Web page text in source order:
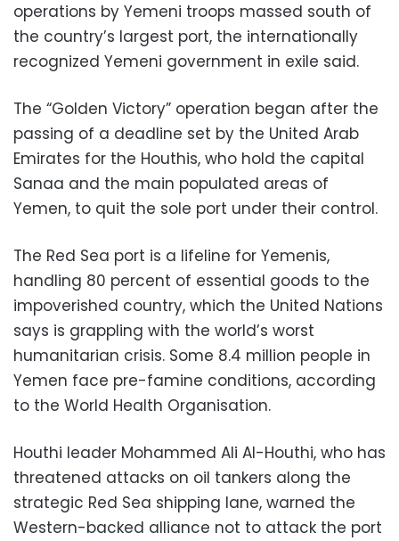
operations by Yemeni troops massed south of
the country’s largest port, the internationally
recognized Yemeni government in exile said.
The “Golden Victory” operation began after the
passing of a deadline set by the United Arab
Emirates for the Houthis, who hold the capital
Sanaa and the main populated areas of
Yemen, to quit the sole port under their control.
The Red Sea port is a lifeline for Yemenis,
handling 80 percent of essential goods to the
impoverished country, which the United Nations
says is grappling with the world’s worst
humanitarian crisis. Some 8.4 million people in
Yemen face pre-famine conditions, according
to the World Health Organisation.
Houthi leader Mohammed Ali Al-Houthi, who has
threatened attacks on oil tankers along the
strategic Red Sea shipping lane, warned the
Western-backed alliance not to attack the port